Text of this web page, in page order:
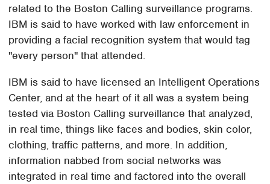
related to the Boston Calling surveillance programs.
IBM is said to have worked with law enforcement in
providing a facial recognition system that would tag
"every person" that attended.
IBM is said to have licensed an Intelligent Operations
Center, and at the heart of it all was a system being
tested via Boston Calling surveillance that analyzed,
in real time, things like faces and bodies, skin color,
clothing, traffic patterns, and more. In addition,
information nabbed from social networks was
integrated in real time and factored into the overall